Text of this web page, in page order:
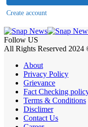
Create account
Follow US
All Rights Reserved 2024
About
Privacy Policy
Grievance
Fact Checking
Terms & Conditions
Disclimer
Contact Us